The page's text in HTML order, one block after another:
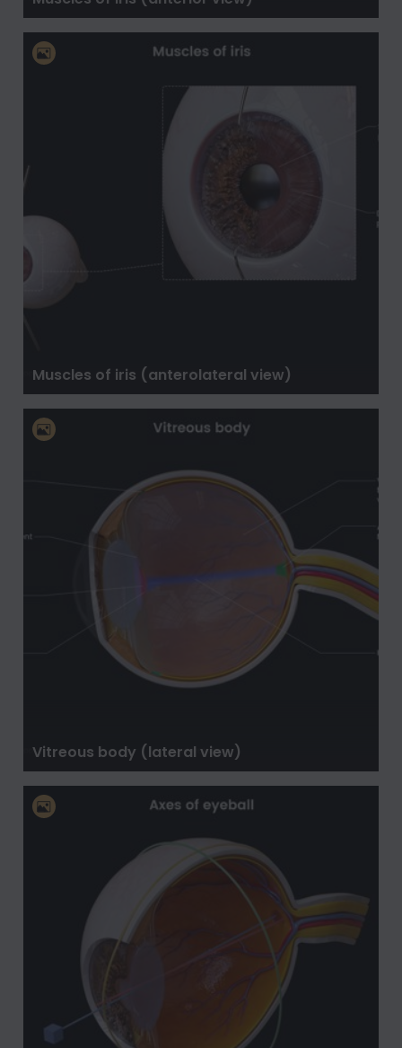
Muscles of iris (anterolateral view)
Vitreous body (lateral view)